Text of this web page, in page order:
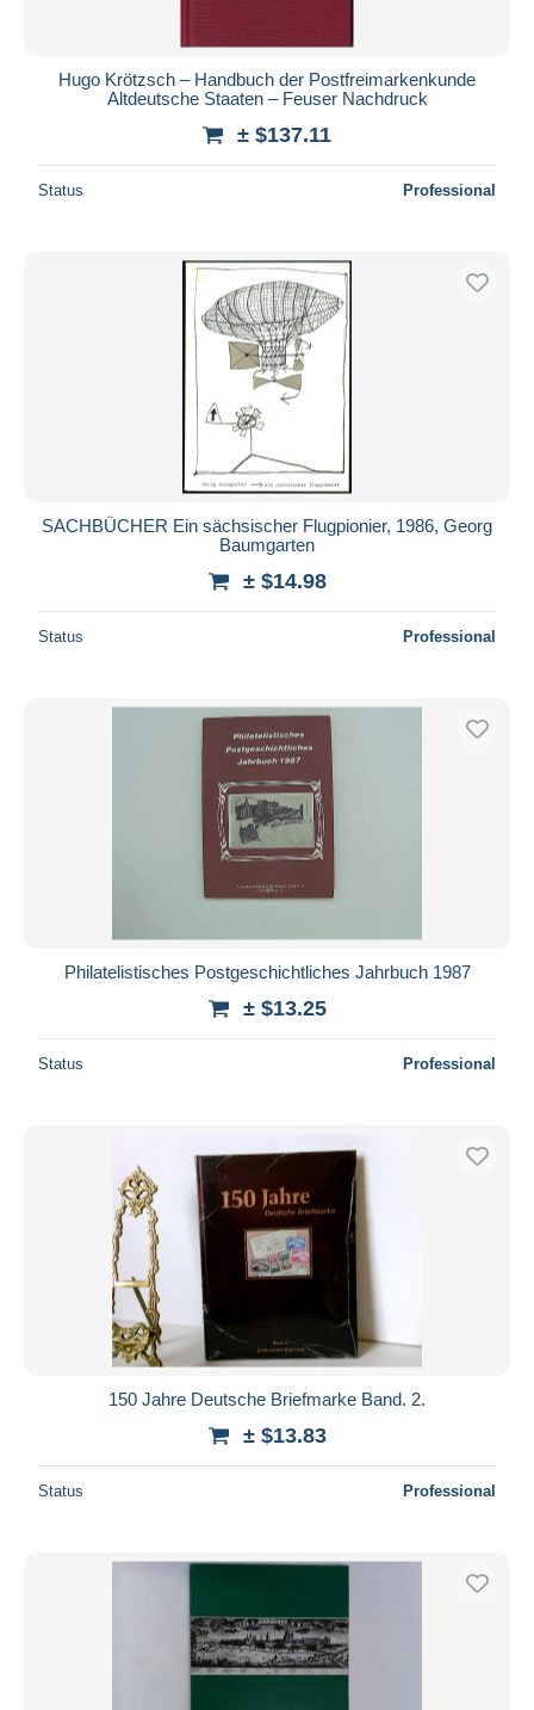
Hugo Krötzsch – Handbuch der Postfreimarkenkunde
Altdeutsche Staaten – Feuser Nachdruck
± $137.11
Status Professional
SACHBÜCHER Ein sächsischer Flugpionier, 1986, Georg
Baumgarten
± $14.98
Status Professional
Philatelistisches Postgeschichtliches Jahrbuch 1987
± $13.25
Status Professional
150 Jahre Deutsche Briefmarke Band. 2.
± $13.83
Status Professional